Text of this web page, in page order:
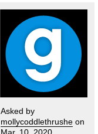
Asked by
mollycoddlethrushe on